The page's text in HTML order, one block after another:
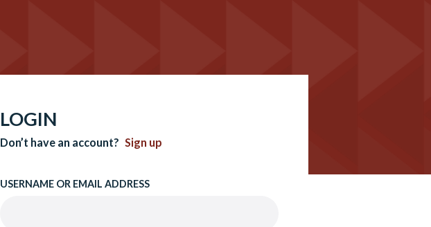
LOGIN
Don’t have an account? Sign up
USERNAME OR EMAIL ADDRESS